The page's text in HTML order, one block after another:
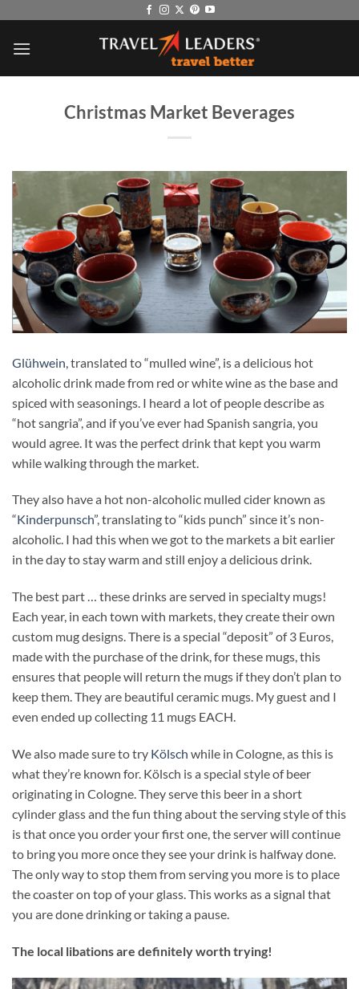
content
Christmas Market Beverages
Glühwein , translated to “mulled wine”, is a delicious hot
alcoholic drink made from red or white wine as the base and
spiced with seasonings. I heard a lot of people describe as
“hot sangria”, and if you’ve ever had Spanish sangria, you
would agree. It was the perfect drink that kept you warm
while walking through the market.
They also have a hot non-alcoholic mulled cider known as
“Kinderpunsch”, translating to “kids punch” since it’s non-
alcoholic. I had this when we got to the markets a bit earlier
in the day to stay warm and still enjoy a delicious drink.
The best part … these drinks are served in specialty mugs!
Each year, in each town with markets, they create their own
custom mug designs. There is a special “deposit” of 3 Euros,
made with the purchase of the drink, for these mugs, this
ensures that people will return the mugs if they don’t plan to
keep them. They are beautiful ceramic mugs. My guest and I
even ended up collecting 11 mugs EACH.
We also made sure to try Kölsch while in Cologne, as this is
what they’re known for. Kölsch is a special style of beer
originating in Cologne. They serve this beer in a short
cylinder glass and the fun thing about the serving style of this
is that once you order your first one, the server will continue
to bring you more once they see your drink is halfway done.
The only way to stop them from serving you more is to place
the coaster on top of your glass. This works as a signal that
you are done drinking or taking a pause.
The local libations are definitely worth trying!